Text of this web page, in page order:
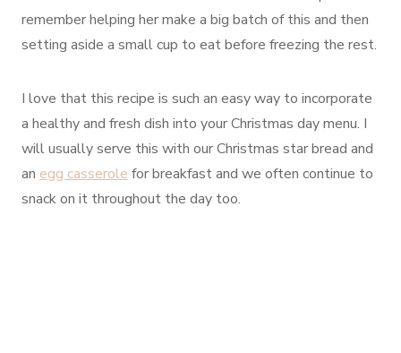
remember helping her make a big batch of this and then
setting aside a small cup to eat before freezing the rest.
I love that this recipe is such an easy way to incorporate
a healthy and fresh dish into your Christmas day menu. I
will usually serve this with our Christmas star bread and
an egg casserole for breakfast and we often continue to
snack on it throughout the day too.